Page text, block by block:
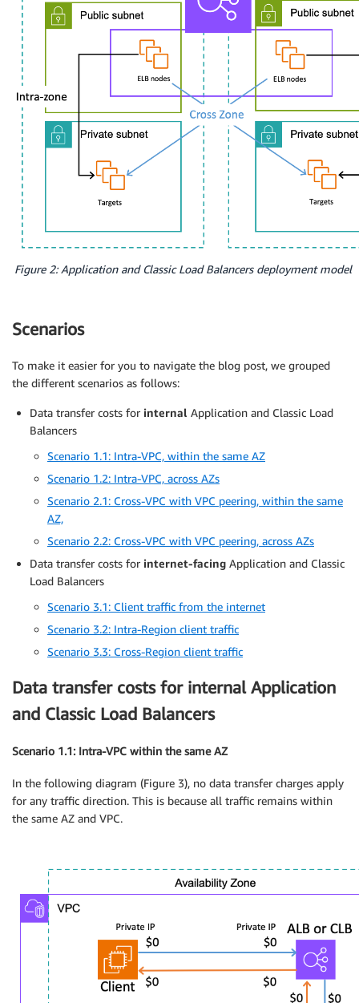
Figure 2: Application and Classic Load Balancers deployment model
Scenarios
To make it easier for you to navigate the blog post, we grouped
the different scenarios as follows:
Data transfer costs for internal Application and Classic Load
Balancers
Scenario 1.1: Intra-VPC, within the same AZ
Scenario 1.2: Intra-VPC, across AZs
Scenario 2.1: Cross-VPC with VPC peering, within the same
AZ,
Scenario 2.2: Cross-VPC with VPC peering, across AZs
Data transfer costs for internet-facing Application and Classic
Load Balancers
Scenario 3.1: Client traffic from the internet
Scenario 3.2: Intra-Region client traffic
Scenario 3.3: Cross-Region client traffic
Data transfer costs for internal Application
and Classic Load Balancers
Scenario 1.1: Intra-VPC within the same AZ
In the following diagram (Figure 3), no data transfer charges apply
for any traffic direction. This is because all traffic remains within
the same AZ and VPC.